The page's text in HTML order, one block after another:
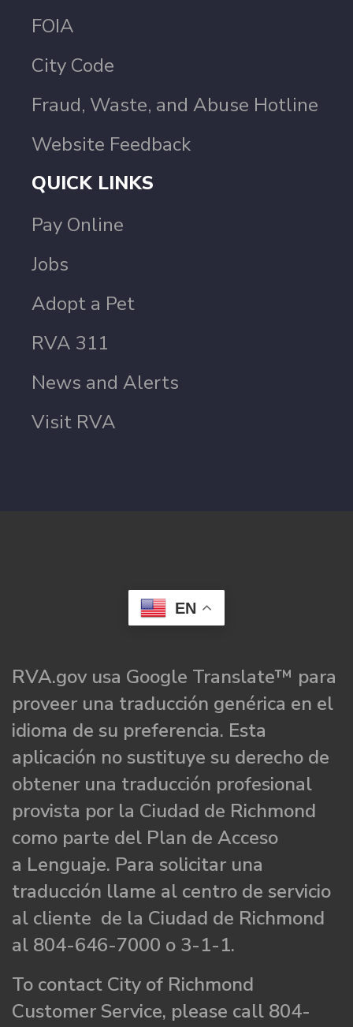
FOIA
City Code
Fraud, Waste, and Abuse Hotline
Website Feedback
QUICK LINKS
Pay Online
Jobs
Adopt a Pet
RVA 311
News and Alerts
Visit RVA
EN
RVA.gov usa Google Translate™ para
proveer una traducción genérica en el
idioma de su preferencia. Esta
aplicación no sustituye su derecho de
obtener una traducción profesional
provista por la Ciudad de Richmond
como parte del Plan de Acceso
a Lenguaje. Para solicitar una
traducción llame al centro de servicio
al cliente de la Ciudad de Richmond
al 804-646-7000 o 3-1-1.
To contact City of Richmond
Customer Service, please call 804-